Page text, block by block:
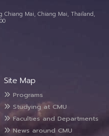
Chiang Mai, Chiang Mai, Thailand,
Site Map
Programs
Studying at CMU
Faculties and Departments
News around CMU